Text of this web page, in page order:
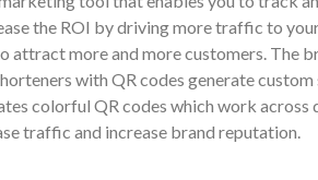
the ROI by driving more traffic to
attract more and more customers. The
with QR codes generate
colorful QR codes which work across
traffic and increase brand reputation.